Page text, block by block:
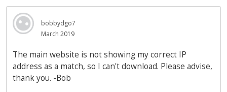
bobbydgo7
March 2019
The main website is not showing my correct IP
address as a match, so I can't download. Please advise,
thank you. -Bob